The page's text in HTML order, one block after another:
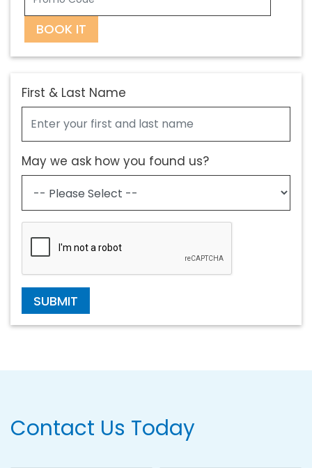
BOOK IT
First & Last Name
May we ask how you found us?
SUBMIT
Contact Us Today